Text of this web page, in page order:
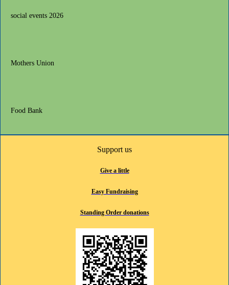
social events 2026
Mothers Union
Food Bank
Support us
Give a little
Easy Fundraising
Standing Order donations